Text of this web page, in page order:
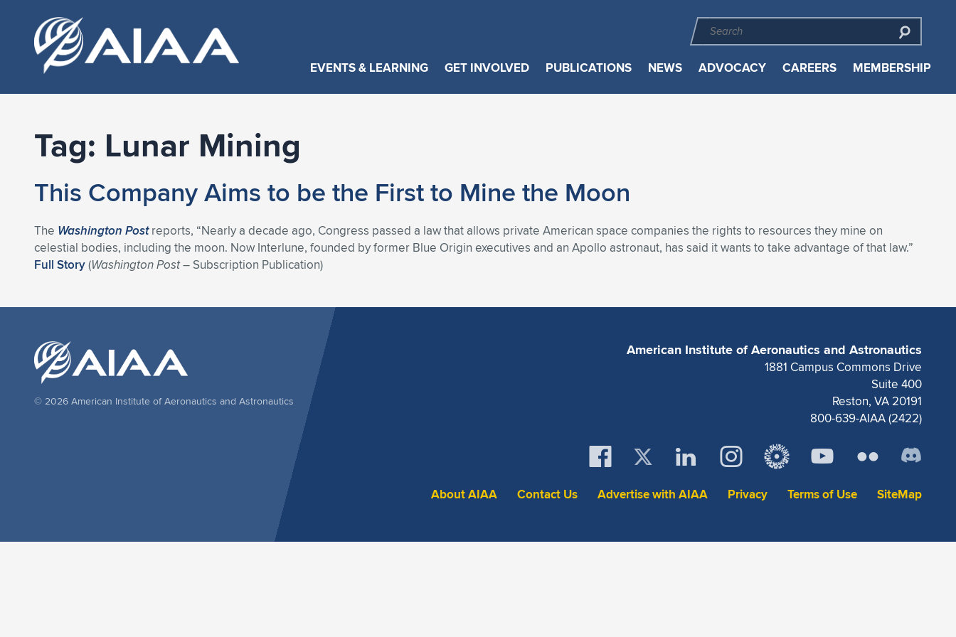
EVENTS & LEARNING GET INVOLVED PUBLICATIONS NEWS ADVOCACY CAREERS MEMBERSHIP
Tag: Lunar Mining
This Company Aims to be the First to Mine the Moon
The Washington Postreports, “Nearly a decade ago, Congress passed a law that allows private American space companies the rights to resources they mine on
celestial bodies, including the moon. Now Interlune, founded by former Blue Origin executives and an Apollo astronaut, has said it wants to take advantage of that law.”
Full Story(Washington Post– Subscription Publication)
American Institute of Aeronautics and Astronautics
1881 Campus Commons Drive
Suite 400
Reston, VA 20191
800-639-AIAA (2422)
About AIAA Contact Us Advertise with AIAA Privacy Terms of Use SiteMap
© 2026 American Institute of Aeronautics and Astronautics